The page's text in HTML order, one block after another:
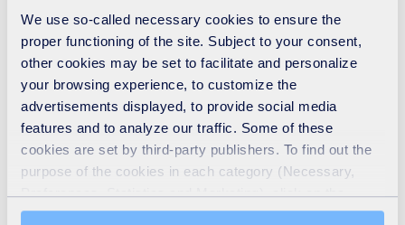
We use so-called necessary cookies to ensure the
proper functioning of the site. Subject to your consent,
other cookies may be set to facilitate and personalize
your browsing experience, to customize the
advertisements displayed, to provide social media
features and to analyze our traffic. Some of these
cookies are set by third-party publishers. To find out the
purpose of the cookies in each category (Necessary,
Preferences, Statistics and Marketing), click on the
"Details" tab. Via this banner, you can freely accept or
Who we are
READ MORE